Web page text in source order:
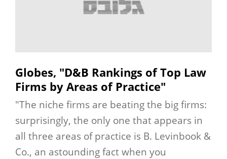
Globes, "D&B Rankings of Top Law
Firms by Areas of Practice"
"The niche firms are beating the big firms:
surprisingly, the only one that appears in
all three areas of practice is B. Levinbook &
Co., an astounding fact when you